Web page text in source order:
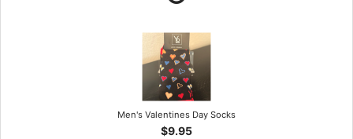
Men's Valentines Day Socks
$9.95